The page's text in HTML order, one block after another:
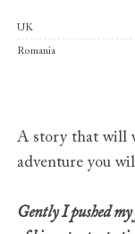
Publishers
UK
Romania
A story that will
adventure you
Gently I pushed